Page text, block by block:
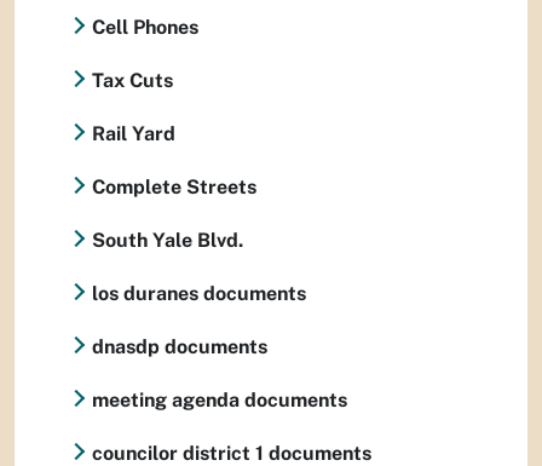
Cell Phones
Tax Cuts
Rail Yard
Complete Streets
South Yale Blvd.
los duranes documents
dnasdp documents
meeting agenda documents
councilor district 1 documents